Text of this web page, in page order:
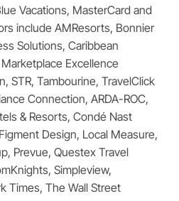
Vacations, MasterCard and
include AMResorts, Bonnier
Solutions, Caribbean
Excellence
STR, Tambourine, TravelClick
Connection, ARDA-ROC,
& Resorts, Condé Nast
Design, Local Measure,
Prevue, Questex Travel
Simpleview,
Times, The Wall Street